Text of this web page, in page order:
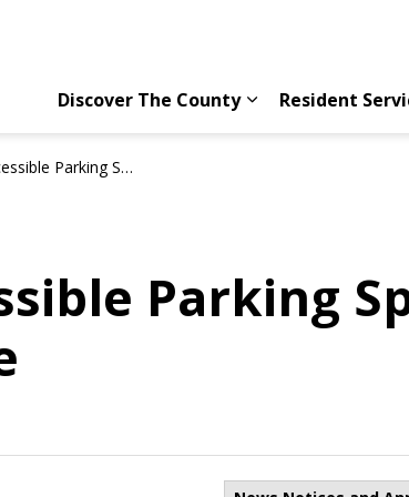
Discover The County
Resident
Spaces Temporarily Unavailable
Parking